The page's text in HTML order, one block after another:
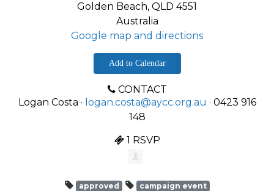
Golden Beach, QLD 4551
Australia
Google map and directions
Add to Calendar
CONTACT
Logan Costa · logan.costa@aycc.org.au · 0423 916
148
1 RSVP
approved campaign event